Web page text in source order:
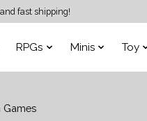
fast shipping!
RPGs Minis Toy
Games